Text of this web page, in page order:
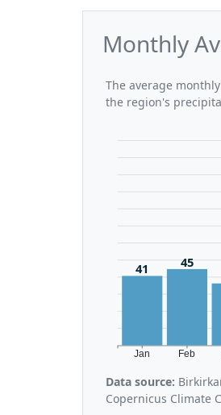
Monthly
The average
the region's
Jan Feb
41
45
Data source:
Copernicus Climate